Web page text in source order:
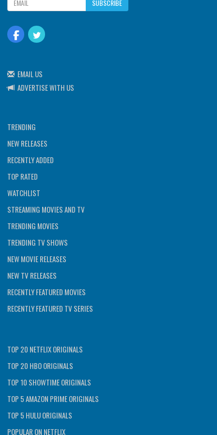
SUBSCRIBE
EMAIL US
ADVERTISE WITH US
TRENDING
NEW RELEASES
RECENTLY ADDED
TOP RATED
WATCHLIST
STREAMING MOVIES AND TV
TRENDING MOVIES
TRENDING TV SHOWS
NEW MOVIE RELEASES
NEW TV RELEASES
RECENTLY FEATURED MOVIES
RECENTLY FEATURED TV SERIES
TOP 20 NETFLIX ORIGINALS
TOP 20 HBO ORIGINALS
TOP 10 SHOWTIME ORIGINALS
TOP 5 AMAZON PRIME ORIGINALS
TOP 5 HULU ORIGINALS
POPULAR ON NETFLIX